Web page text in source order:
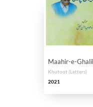
Maahir-e-
Khutoot (Letters)
2021